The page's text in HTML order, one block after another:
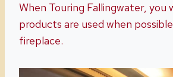
When Touring Fallingwater, you
products are used when
fireplace.